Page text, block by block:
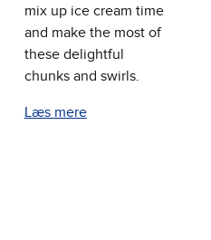
mix up ice cream time
and make the most of
these delightful
chunks and swirls.
Læs mere